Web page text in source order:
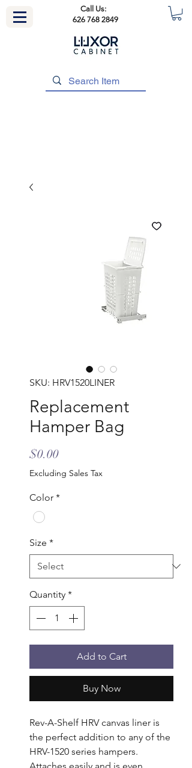
Call Us:
626 768 2849
SKU: HRV1520LINER
Replacement
Hamper Bag
$0.00Price
Excluding Sales Tax
Color *
Size *
Quantity *
Add to Cart
Buy Now
Rev-A-Shelf HRV canvas liner is
the perfect addition to any of the
HRV-1520 series hampers.
Attaches easily and is even